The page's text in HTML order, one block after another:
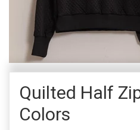
Quilted Half
Colors